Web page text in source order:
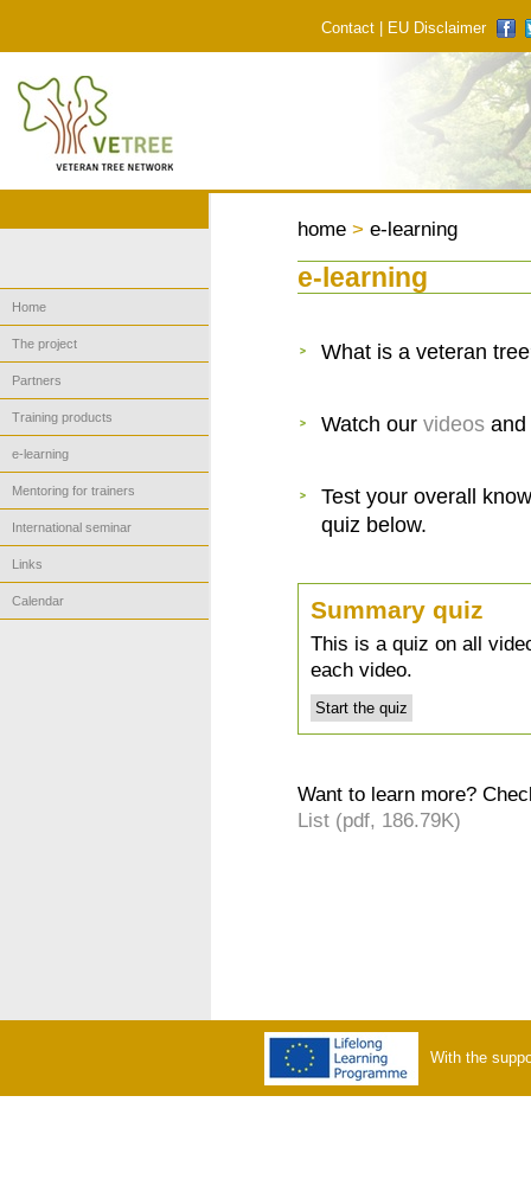
Contact EU Disclaimer
Home
The project
Partners
Training products
e-learning
Mentoring for trainers
International seminar
Links
Calendar
home > e-learning
e-learning
What is a veteran
Watch our videos and
Test your overall
quiz below.
Summary quiz
This is a quiz on all
each video.
Want to learn more?
List (pdf, 186.79K)
With the